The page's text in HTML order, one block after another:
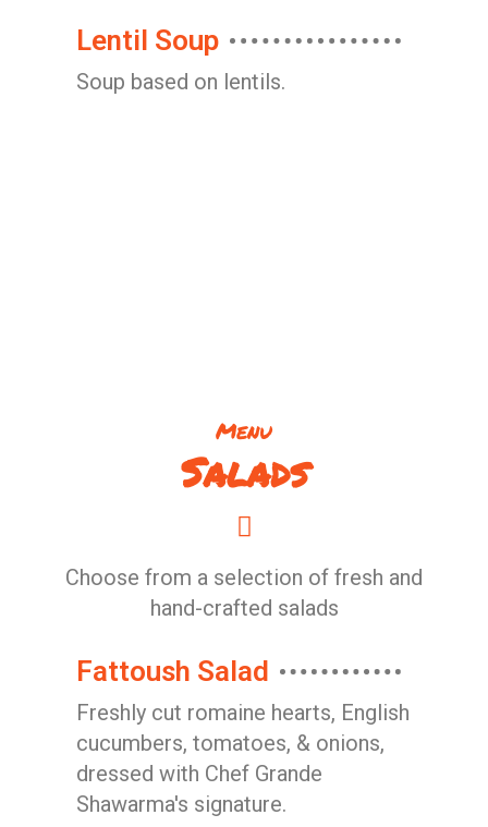
Lentil Soup
Soup based on lentils.
Menu
Salads
Choose from a selection of fresh and
hand-crafted salads
Fattoush Salad
Freshly cut romaine hearts, English
cucumbers, tomatoes, & onions,
dressed with Chef Grande
Shawarma's signature.